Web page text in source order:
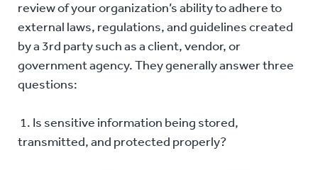
review of your organization’s ability to adhere to
external laws, regulations, and guidelines created
by a 3rd party such as a client, vendor, or
government agency. They generally answer three
questions:
1. Is sensitive information being stored,
transmitted, and protected properly?